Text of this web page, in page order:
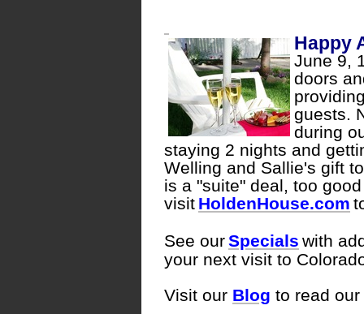
Happy
June 9,
doors
guests.
during
staying 2 nights and
Welling and Sallie's gift
is a "suite" deal, too
visit HoldenHouse.com
See ourSpecials with
your next visit to
Visit our Blog to read